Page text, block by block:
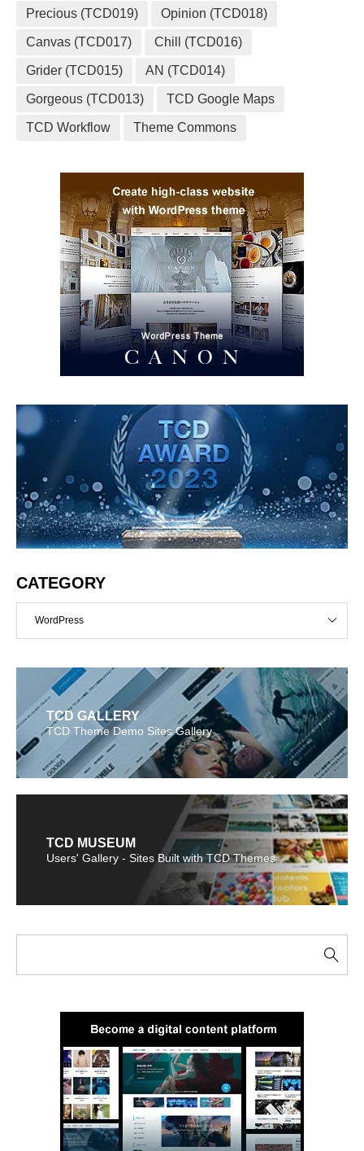
Precious (TCD019) Opinion (TCD018)
Canvas (TCD017) Chill (TCD016)
Grider (TCD015) AN (TCD014)
Gorgeous (TCD013) TCD Google Maps
TCD Workflow Theme Commons
CATEGORY
WordPress
TCD GALLERY
TCD Theme Demo Sites Gallery
TCD MUSEUM
Users' Gallery - Sites Built with TCD Themes